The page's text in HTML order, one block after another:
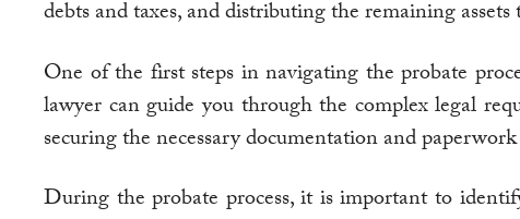
debts and taxes, and distributing the remaining assets
One of the first steps in navigating the probate
lawyer can guide you through the complex legal
securing the necessary documentation and
During the probate process, it is important to